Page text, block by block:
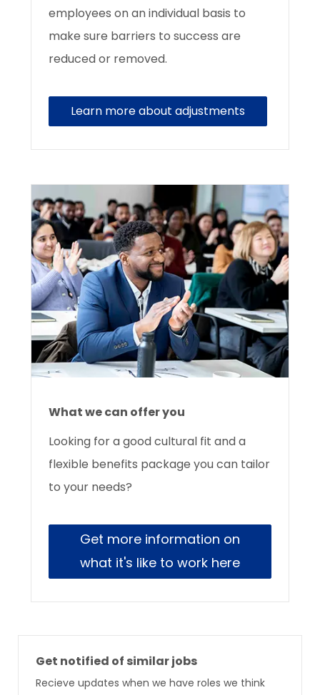
employees on an individual basis to
make sure barriers to success are
reduced or removed.
Learn more about adjustments
What we can offer you
Looking for a good cultural fit and a
flexible benefits package you can tailor
to your needs?
Get more information on
what it's like to work here
Get notified of similar jobs
Recieve updates when we have roles we think